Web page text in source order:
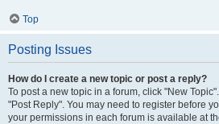
Top
Posting Issues
How do I create a new topic or post a reply?
To post a new topic in a forum, click "New
"Post Reply". You may need to register before
your permissions in each forum is available at